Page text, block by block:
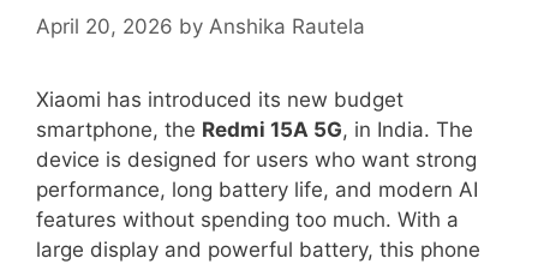
April 20, 2026 by Anshika Rautela
Xiaomi has introduced its new budget
smartphone, the Redmi 15A 5G, in India. The
device is designed for users who want strong
performance, long battery life, and modern AI
features without spending too much. With a
large display and powerful battery, this phone